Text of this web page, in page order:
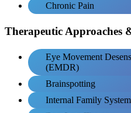
Chronic Pain
Therapeutic Approaches
Eye Movement
(EMDR)
Brainspotting
Internal Family